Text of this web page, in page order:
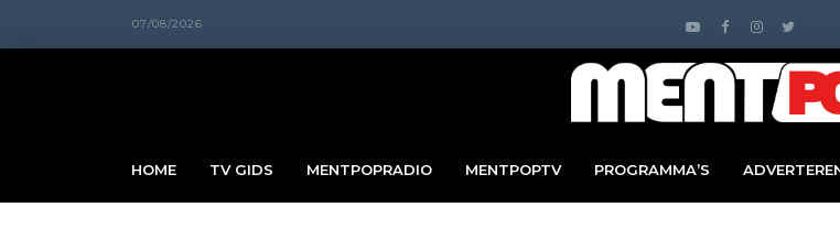
07/08/2026
HOME TV GIDS MENTPOPRADIO MENTPOPTV PROGRAMMA’S